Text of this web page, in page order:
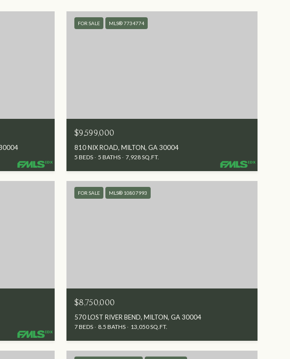
FOR SALE MLS® 7734774
$9,599,000
810 NIX ROAD, MILTON, GA 30004
5 BEDS 5 BATHS 7,928 SQ.FT.
FOR SALE MLS® 10807993
$8,750,000
570 LOST RIVER BEND, MILTON, GA 30004
7 BEDS 8.5 BATHS 13,050 SQ.FT.